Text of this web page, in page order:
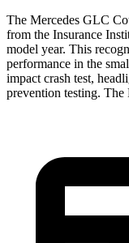
The Mercedes GLC
from the Insurance
model year. This
performance in the
impact crash test,
prevention testing. The